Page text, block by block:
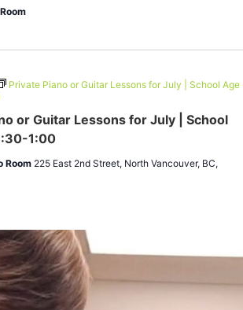
or Guitar Lessons for July | School
1:00
Private Piano or Guitar Lessons for July | School Age
Room 225 East 2nd Street, North Vancouver, BC,